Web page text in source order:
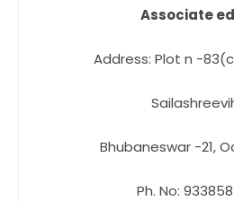
Associate
Address: Plot n -
Bhubaneswar -21,
Ph. No: